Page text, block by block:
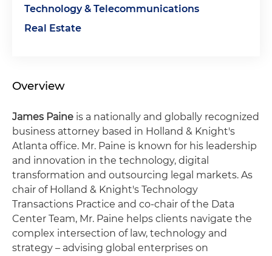
Technology & Telecommunications
Real Estate
Overview
James Paine is a nationally and globally recognized
business attorney based in Holland & Knight's
Atlanta office. Mr. Paine is known for his leadership
and innovation in the technology, digital
transformation and outsourcing legal markets. As
chair of Holland & Knight's Technology
Transactions Practice and co-chair of the Data
Center Team, Mr. Paine helps clients navigate the
complex intersection of law, technology and
strategy – advising global enterprises on